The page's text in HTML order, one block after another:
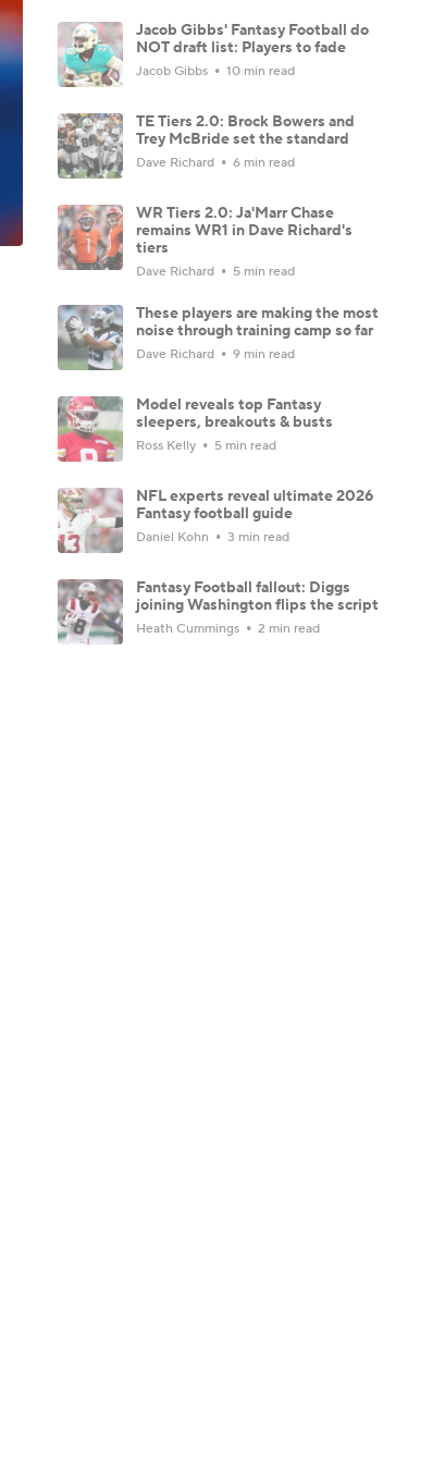
Jacob Gibbs' Fantasy Football do
NOT draft list: Players to fade
Jacob Gibbs 10 min read
TE Tiers 2.0: Brock Bowers and
Trey McBride set the standard
Dave Richard 6 min read
WR Tiers 2.0: Ja'Marr Chase
remains WR1 in Dave Richard's
tiers
Dave Richard 5 min read
These players are making the most
noise through training camp so far
Dave Richard 9 min read
Model reveals top Fantasy
sleepers, breakouts & busts
Ross Kelly 5 min read
NFL experts reveal ultimate 2026
Fantasy football guide
Daniel Kohn 3 min read
Fantasy Football fallout: Diggs
joining Washington flips the script
Heath Cummings 2 min read